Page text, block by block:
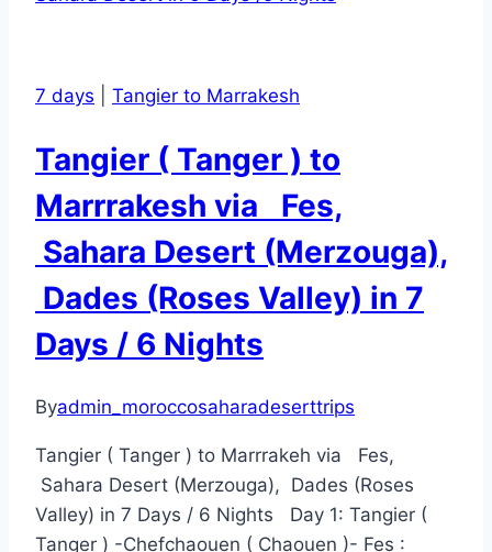
7 days Tangier to Marrakesh
Tangier ( Tanger ) to
Marrrakesh via Fes,
Sahara Desert (Merzouga),
Dades (Roses Valley) in 7
Days / 6 Nights
Byadmin_moroccosaharadeserttrips
Tangier ( Tanger ) to Marrrakeh via Fes,
Sahara Desert (Merzouga), Dades (Roses
Valley) in 7 Days / 6 Nights Day 1: Tangier (
Tanger ) -Chefchaouen ( Chaouen )- Fes :